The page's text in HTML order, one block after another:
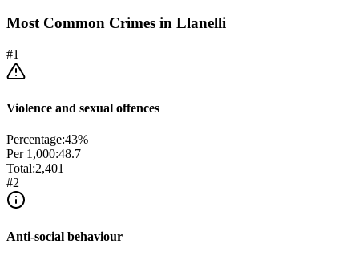
Most Common Crimes in Llanelli
#1
Violence and sexual offences
Percentage:43%
Per 1,000:48.7
Total:2,401
#2
Anti-social behaviour